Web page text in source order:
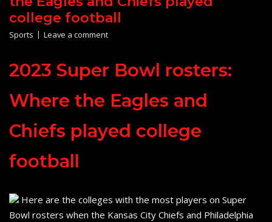
college football
Sports Leave a comment
2023 Super Bowl rosters:
Where the Eagles and
Chiefs played college
football
Here are the colleges with the most players on Super
Bowl rosters when the Kansas City Chiefs and Philadelphia